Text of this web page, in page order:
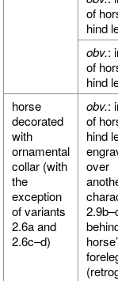
of
hind
obv.:
of
hind
horse
decorated
with
ornamental
collar (with
the
exception
of variants
2.6a and
2.6c–d)
obv.:
of
hind
over